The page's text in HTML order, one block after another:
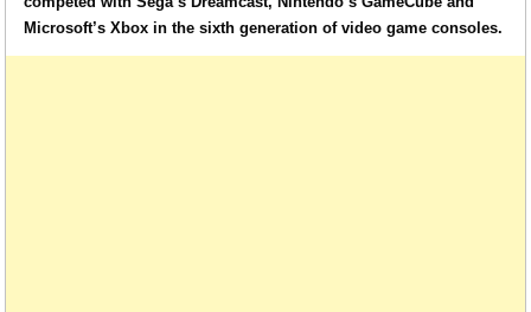
Microsoft’s Xbox in the sixth generation of video game consoles.